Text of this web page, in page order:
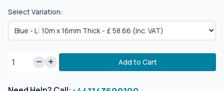
Select Variation:
Add to Cart